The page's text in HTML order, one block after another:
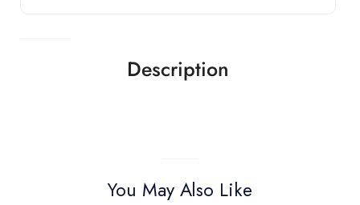
Description
You May Also Like